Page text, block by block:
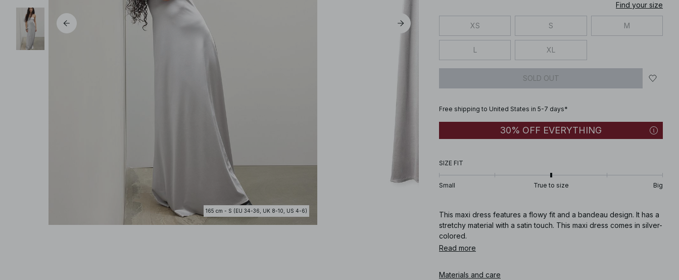
165 cm - S (EU 34-36, UK 8-10, US 4-6)
Find your size
XS S M
L XL
SOLD OUT
Free shipping to United States in 5-7 days*
30% OFF EVERYTHING
SIZE FIT
Small True to size Big
This maxi dress features a flowy fit and a bandeau design. It has a
stretchy material with a satin touch. This maxi dress comes in silver-
colored.
Read more
Materials and care